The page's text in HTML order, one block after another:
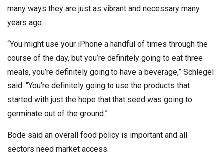
many ways they are just as vibrant and necessary many
years ago.
“You might use your iPhone a handful of times through the
course of the day, but you’re definitely going to eat three
meals, you’re definitely going to have a beverage,” Schlegel
said. “You’re definitely going to use the products that
started with just the hope that that seed was going to
germinate out of the ground.”
Bode said an overall food policy is important and all
sectors need market access.